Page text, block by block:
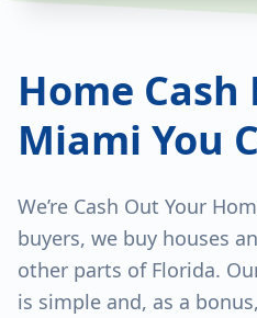
Home
Miami You
We’re Cash Out Your
buyers, we buy houses
other parts of Florida.
is simple and, as a